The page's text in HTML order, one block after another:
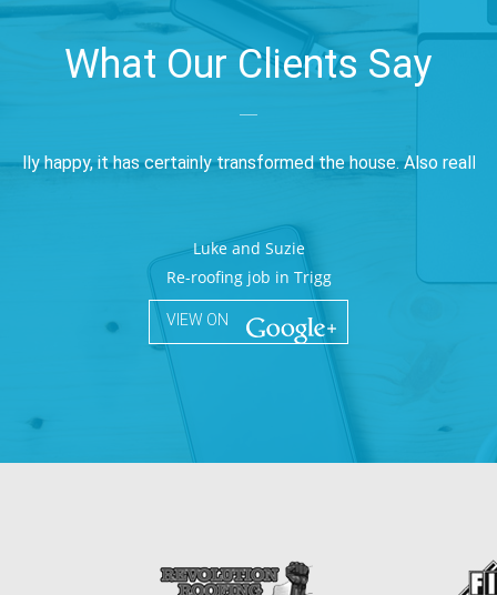
What Our Clients Say
happy, it has certainly transformed the house. Also
Luke and Suzie
Re-roofing job in Trigg
VIEW ON